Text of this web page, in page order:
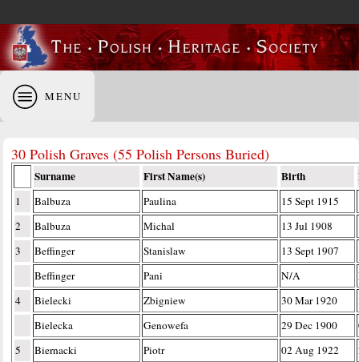
MENU
30 Polish Graves (55 Polish Persons Buried)
Surname First Name(s) Birth
1 Balbuza Paulina 15 Sept 1915
2
Balbuza Michal 13 Jul 1908
3
Beffinger Stanislaw 13 Sept 1907
Beffinger
Pani N/A
4
Bielecki Zbigniew 30 Mar 1920
Bielecka
Genowefa 29 Dec 1900
5
Biernacki Piotr 02 Aug 1922